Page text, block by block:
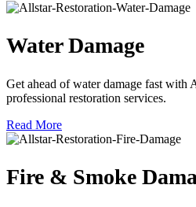
Water Damage
Get ahead of water damage fast with
professional restoration services.
Read More
Fire & Smoke